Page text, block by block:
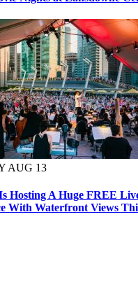
AUG 13
Hosting A Huge FREE
With Waterfront Views